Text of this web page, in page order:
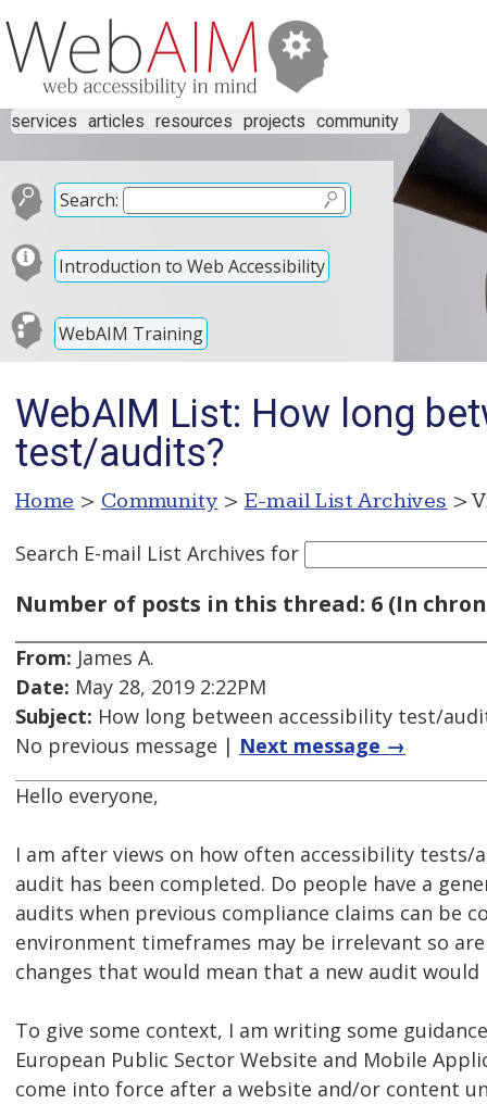
services articles resources projects community
Search:
Introduction to Web Accessibility
WebAIM Training
WebAIM List: How long
test/audits?
Home > Community > E-mail List Archives >
Search E-mail List Archives for
Number of posts in this thread: 6 (In
From: James A.
Date: May 28, 2019 2:22PM
Subject: How long between accessibility test/
No previous message | Next message →
Hello everyone,
I am after views on how often accessibility
audit has been completed. Do people have a
audits when previous compliance claims can be
environment timeframes may be irrelevant so
changes that would mean that a new audit would
To give some context, I am writing some
European Public Sector Website and Mobile
come into force after a website and/or content